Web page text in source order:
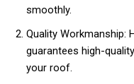
smoothly.
Quality Workmanship:
guarantees high-
your roof.